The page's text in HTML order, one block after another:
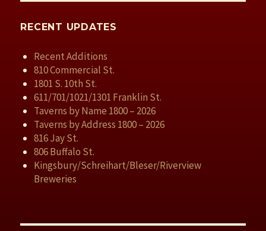
RECENT UPDATES
Recent Additions
810 Commercial St.
1801 S. 10th St.
611/701/1021/1301 Franklin St.
Taverns by Name 1800 – 2026
Taverns by Address 1800 – 2026
816 Jay St.
806 Buffalo St.
Kingsbury/Schreihart/Bleser/Riverview
Breweries